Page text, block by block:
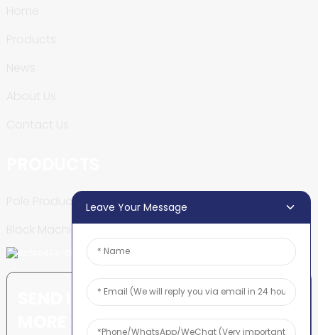
Pole Production Line
SEND INQUIRY: READY TO LEARN
Leave Your Message